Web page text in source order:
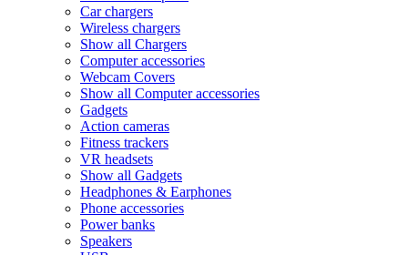
Car chargers
Wireless chargers
Show all Chargers
Computer accessories
Webcam Covers
Show all Computer accessories
Gadgets
Action cameras
Fitness trackers
VR headsets
Show all Gadgets
Headphones & Earphones
Phone accessories
Power banks
Speakers